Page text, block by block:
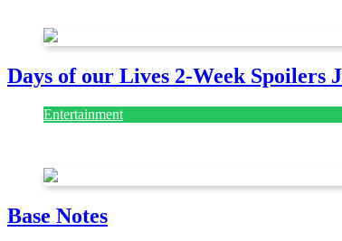
Days of our Lives 2-Week
Entertainment
Base Notes